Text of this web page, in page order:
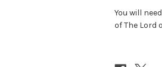
You will
of The Lord